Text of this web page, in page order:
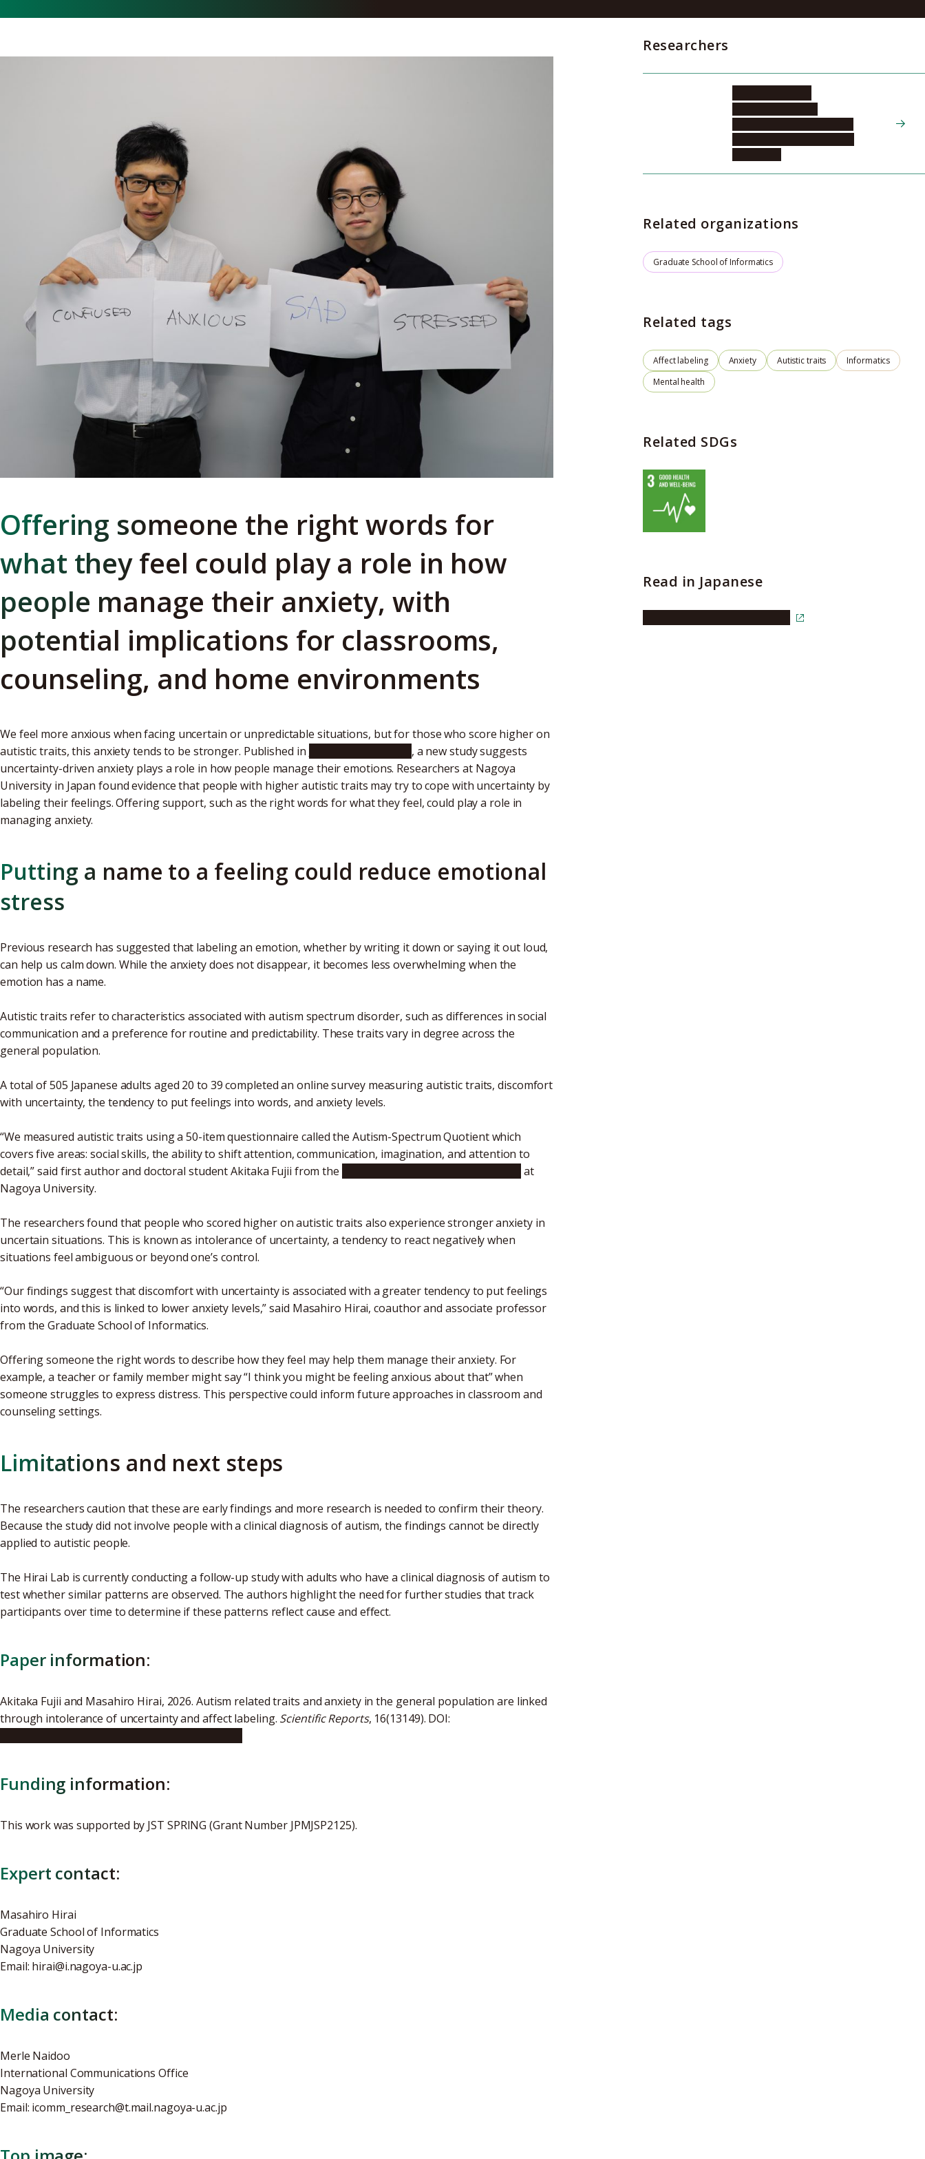
Offering someone the right words for
what they feel could play a role in how
people manage their anxiety, with
potential implications for classrooms,
counseling, and home environments
We feel more anxious when facing uncertain or unpredictable situations, but for those who score higher on
autistic traits, this anxiety tends to be stronger. Published in
, a new study suggests
uncertainty-driven anxiety plays a role in how people manage their emotions. Researchers at Nagoya
University in Japan found evidence that people with higher autistic traits may try to cope with uncertainty by
labeling their feelings. Offering support, such as the right words for what they feel, could play a role in
managing anxiety.
Putting a name to a feeling could reduce emotional
stress
Previous research has suggested that labeling an emotion, whether by writing it down or saying it out loud,
can help us calm down. While the anxiety does not disappear, it becomes less overwhelming when the
emotion has a name.
Autistic traits refer to characteristics associated with autism spectrum disorder, such as differences in social
communication and a preference for routine and predictability. These traits vary in degree across the
general population.
A total of 505 Japanese adults aged 20 to 39 completed an online survey measuring autistic traits, discomfort
with uncertainty, the tendency to put feelings into words, and anxiety levels.
“We measured autistic traits using a 50-item questionnaire called the Autism-Spectrum Quotient which
covers five areas: social skills, the ability to shift attention, communication, imagination, and attention to
detail,” said first author and doctoral student Akitaka Fujii from the
at
Nagoya University.
The researchers found that people who scored higher on autistic traits also experience stronger anxiety in
uncertain situations. This is known as intolerance of uncertainty, a tendency to react negatively when
situations feel ambiguous or beyond one’s control.
“Our findings suggest that discomfort with uncertainty is associated with a greater tendency to put feelings
into words, and this is linked to lower anxiety levels,” said Masahiro Hirai, coauthor and associate professor
from the Graduate School of Informatics.
Offering someone the right words to describe how they feel may help them manage their anxiety. For
example, a teacher or family member might say “I think you might be feeling anxious about that” when
someone struggles to express distress. This perspective could inform future approaches in classroom and
counseling settings.
Limitations and next steps
The researchers caution that these are early findings and more research is needed to confirm their theory.
Because the study did not involve people with a clinical diagnosis of autism, the findings cannot be directly
applied to autistic people.
The Hirai Lab is currently conducting a follow-up study with adults who have a clinical diagnosis of autism to
test whether similar patterns are observed. The authors highlight the need for further studies that track
participants over time to determine if these patterns reflect cause and effect.
Paper information:
Akitaka Fujii and Masahiro Hirai, 2026. Autism related traits and anxiety in the general population are linked
through intolerance of uncertainty and affect labeling. Scientific Reports, 16(13149). DOI:
Funding information:
This work was supported by JST SPRING (Grant Number JPMJSP2125).
Expert contact:
Masahiro Hirai
Graduate School of Informatics
Nagoya University
Email: hirai@i.nagoya-u.ac.jp
Media contact:
Merle Naidoo
International Communications Office
Nagoya University
Email: icomm_research@t.mail.nagoya-u.ac.jp
Researchers
Related organizations
Graduate School of Informatics
Related tags
Affect labeling Anxiety Autistic traits
Informatics
Mental health
Related SDGs
Read in Japanese